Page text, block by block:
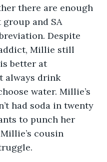
there are enough
and SA
Despite
Millie still
better at
always drink
water. Millie’s
had soda in twenty
to punch her
cousin